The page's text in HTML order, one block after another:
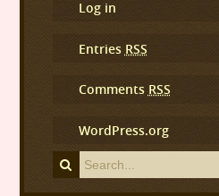
Log in
Entries RSS
Comments RSS
WordPress.org